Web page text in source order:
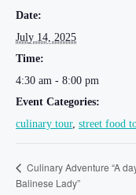
Date:
July 14, 2025
Time:
4:30 am - 8:00 pm
Event Categories:
culinary tour, street food
Culinary Adventure “A
Balinese Lady”